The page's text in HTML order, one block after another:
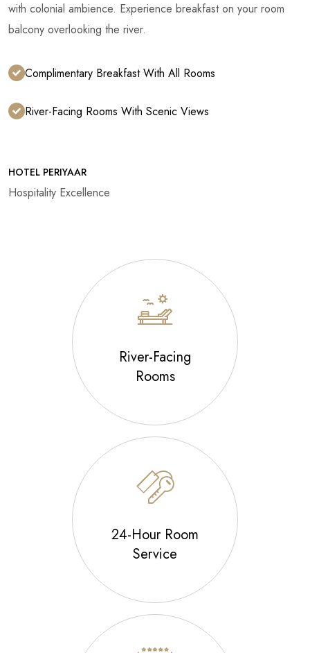
with colonial ambience. Experience breakfast on your room
balcony overlooking the river.
Complimentary Breakfast With All Rooms
River-Facing Rooms With Scenic Views
HOTEL PERIYAAR
Hospitality Excellence
River-Facing
Rooms
24-Hour Room
Service